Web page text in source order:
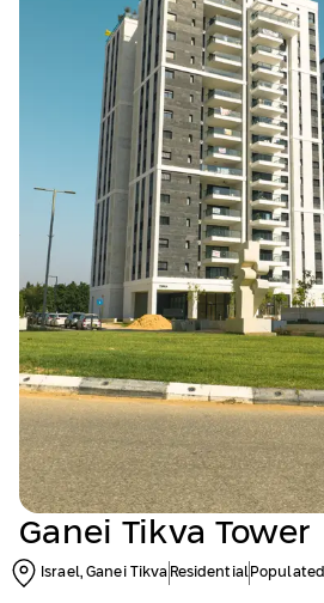
Ganei Tikva Tower
Israel, Ganei Tikva Residential Populated